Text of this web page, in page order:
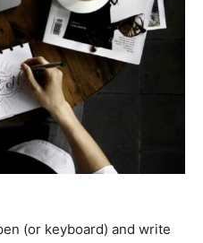
(or keyboard) and write